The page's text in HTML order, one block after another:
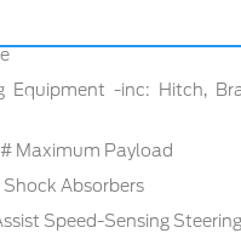
Equipment -inc: Hitch,
Maximum Payload
Absorbers
Speed-Sensing Steering